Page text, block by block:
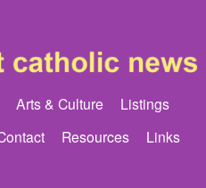
Arts & Culture
Listings
Resources
Links